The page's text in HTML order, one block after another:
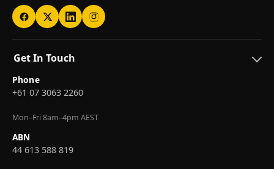
Get In Touch
Phone
+61 07 3063 2260
Mon–Fri 8am–4pm AEST
ABN
44 613 588 819